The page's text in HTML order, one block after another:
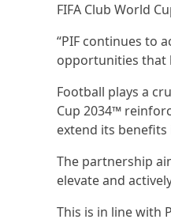
FIFA Club World
“PIF continues to
opportunities that
Football plays a
Cup 2034™
extend its
The partnership
elevate and
This is in line with